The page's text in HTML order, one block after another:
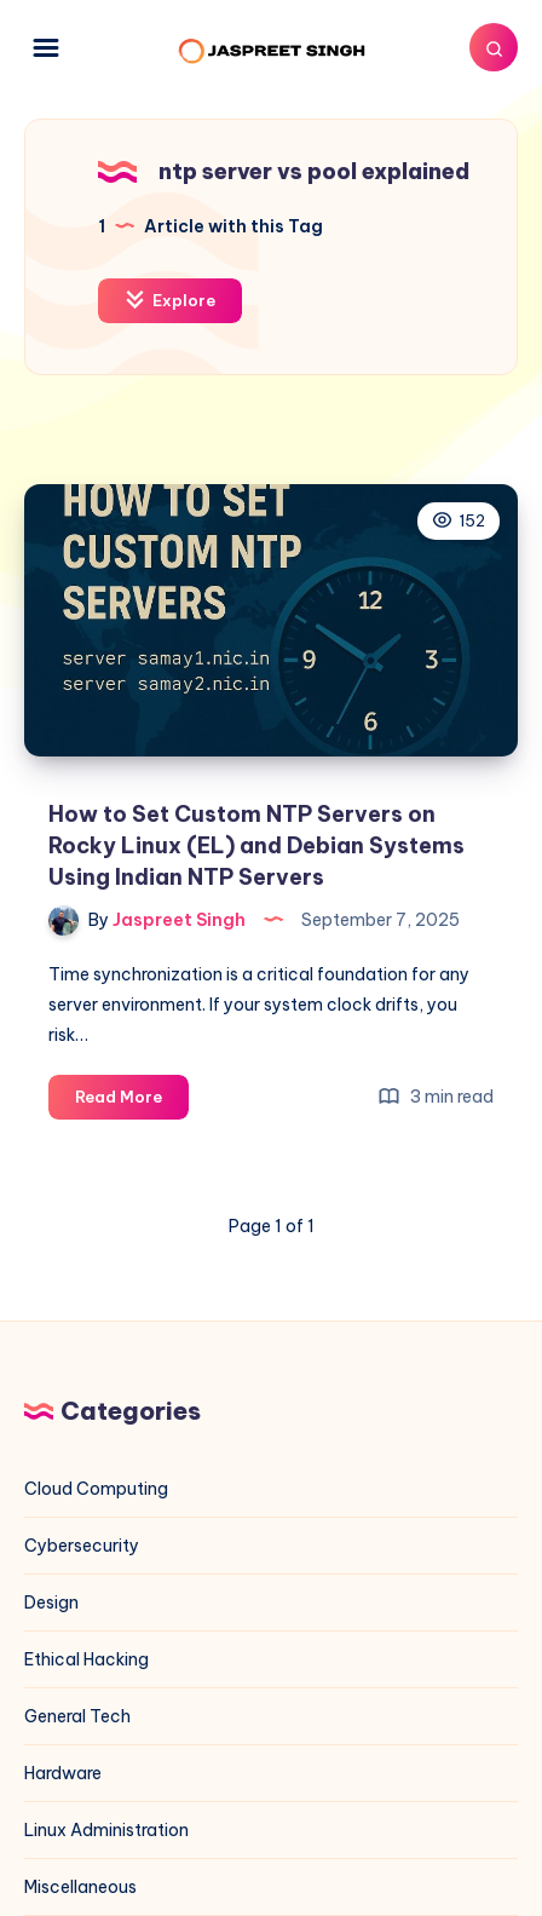
ntp server vs pool explained
1 Article with this Tag
Explore
152
How to Set Custom NTP Servers on
Rocky Linux (EL) and Debian Systems
Using Indian NTP Servers
By Jaspreet Singh September 7, 2025
Time synchronization is a critical foundation for any
server environment. If your system clock drifts, you
risk…
Read MoreHow
to
Linux
Debian
Indian
NTP
3 min read
Page 1 of 1
Categories
Cloud Computing
Cybersecurity
Design
Ethical Hacking
General Tech
Hardware
Linux Administration
Miscellaneous